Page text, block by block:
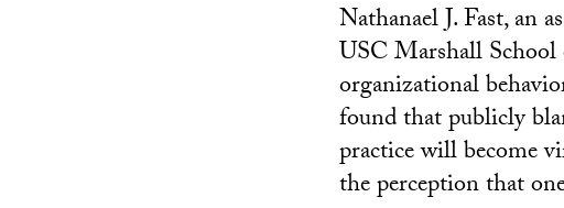
Nathanael J. Fast, an
USC Marshall School
organizational
found that publicly
practice will become
the perception that